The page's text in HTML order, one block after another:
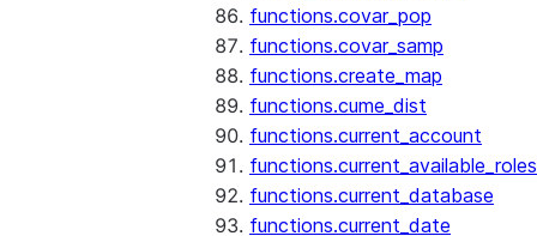
functions.covar_pop
functions.covar_samp
functions.create_map
functions.cume_dist
functions.current_account
functions.current_available_roles
functions.current_database
functions.current_date